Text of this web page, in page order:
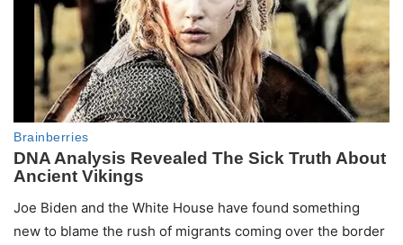
Joe Biden and the White House have found something
new to blame the rush of migrants coming over the border